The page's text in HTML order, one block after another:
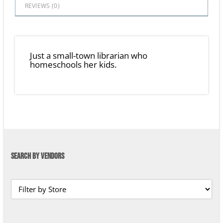
REVIEWS (0)
Just a small-town librarian who
homeschools her kids.
SEARCH BY VENDORS